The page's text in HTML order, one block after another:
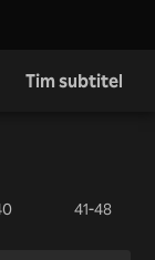
Tim subtitel
41-48